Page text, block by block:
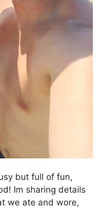
but full of fun,
Im sharing details
we ate and wore,